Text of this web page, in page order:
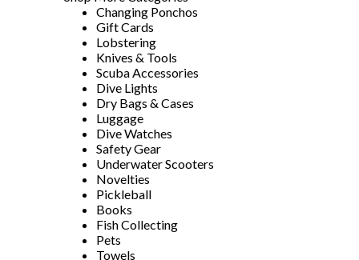
Changing Ponchos
Gift Cards
Lobstering
Knives & Tools
Scuba Accessories
Dive Lights
Dry Bags & Cases
Luggage
Dive Watches
Safety Gear
Underwater Scooters
Novelties
Pickleball
Books
Fish Collecting
Pets
Towels